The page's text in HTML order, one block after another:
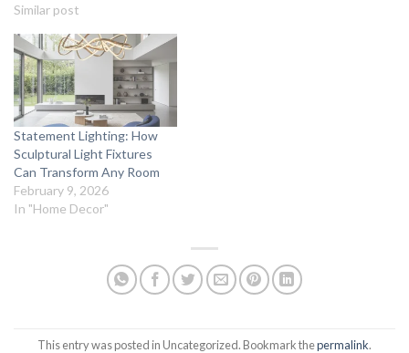
Similar post
Statement Lighting: How
Sculptural Light Fixtures
Can Transform Any Room
February 9, 2026
In "Home Decor"
This entry was posted in Uncategorized. Bookmark thepermalink.